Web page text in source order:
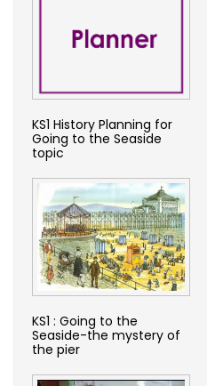
KS1 History Planning for
Going to the Seaside
topic
KS1 : Going to the
Seaside-the mystery of
the pier